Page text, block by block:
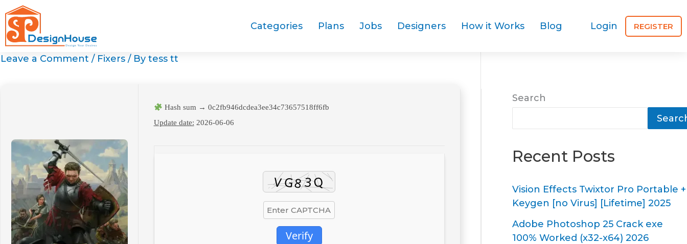
Skip
to
content
Categories Plans Jobs Designers How it Works Blog Login REGISTER
Leave a Comment / Fixers/ By tess tt
Hash sum → 0c2fb946dcdea3ee34c73657518ff6fb
Update date: 2026-06-06
Verify
Search
Recent Posts
Vision Effects Twixtor Pro Portable +
Keygen [no Virus] [Lifetime] 2025
Adobe Photoshop 25 Crack exe
100% Worked (x32-x64) 2026